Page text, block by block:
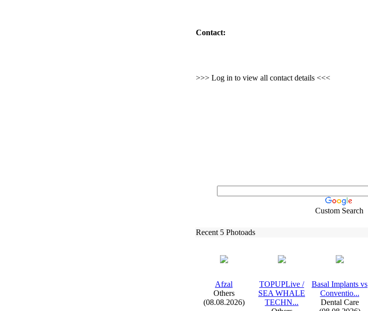
Contact:
>>> Log in to view all contact details <<<
Custom Search
Recent 5 Photoads
Afzal
Others
(08.08.2026)
TOPUPLive /
SEA WHALE
TECHN...
Basal Implants vs
Conventio...
Dental Care